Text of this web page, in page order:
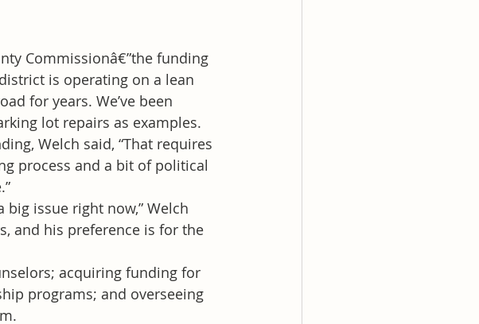
Commissionâ€”the funding
is operating on a lean
for years. We’ve been
lot repairs as examples.
Welch said, “That requires
process and a bit of political
big issue right now,” Welch
and his preference is for the
acquiring funding for
programs; and overseeing